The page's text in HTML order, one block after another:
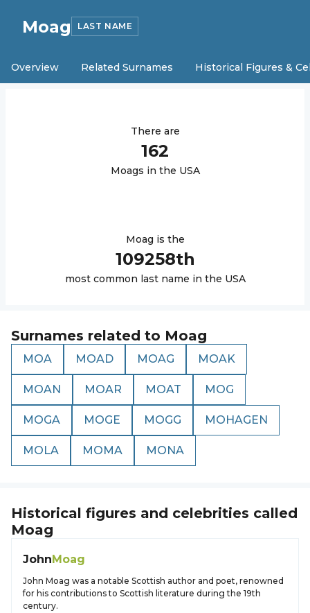
Moag LAST NAME
Overview Related Surnames Historical Figures &
There are
162
Moags in the USA
Moag is the
109258th
most common last name in the USA
Surnames related to Moag
MOA MOAD MOAG MOAK
MOAN MOAR MOAT MOG
MOGA MOGE MOGG MOHAGEN
MOLA MOMA MONA
Historical figures and celebrities called
Moag
JohnMoag
John Moag was a notable Scottish author and poet, renowned
for his contributions to Scottish literature during the 19th
century.